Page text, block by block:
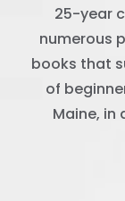
25-year
numerous
books that
of
Maine, in